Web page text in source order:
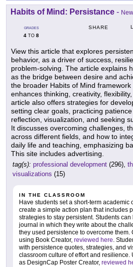
Habits of Mind: Persistance -
GRADES
4 TO 8
SHARE
View this article that explores
behavior, as a driver of success,
problem-solving. The article explains
as the bridge between desire and
the broader Habits of Mind
enhances thinking, creativity,
article also offers strategies for
setting clear goals, practicing
reflection, visualization, and seeking
It discusses overcoming challenges,
across different fields, and how to
daily life and teaching, emphasizing
This site includes advertising.
tag(s): professional development (296),
visualizations (15)
IN THE CLASSROOM
Have students set a short-term academic
create a simple action plan that includes
strategies to stay persistent. Students
journal in which they write about the
they used persistence to overcome
using Book Creator, reviewed here.
with persistence quotes, strategies, and
classroom culture of effort and resilience.
as DesignCap Poster Creator, reviewed